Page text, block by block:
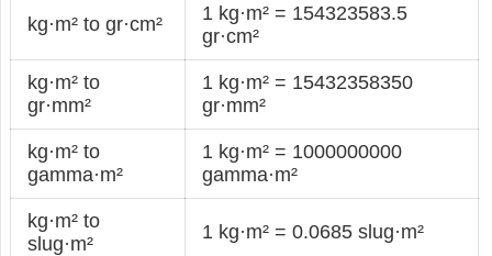
kg·m² to gr·cm²
1 kg·m² = 154323583.5
gr·cm²
kg·m² to
gr·mm²
1 kg·m² = 15432358350
gr·mm²
kg·m² to
gamma·m²
1 kg·m² = 1000000000
gamma·m²
kg·m² to
slug·m²
1 kg·m² = 0.0685 slug·m²